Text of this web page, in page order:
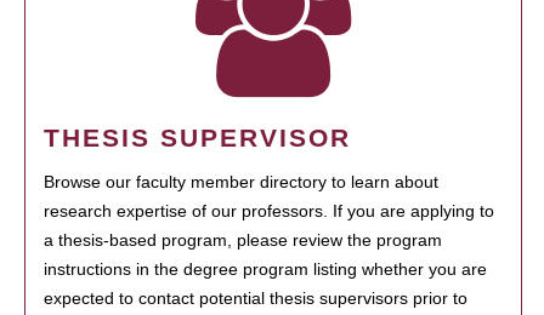
THESIS SUPERVISOR
Browse our faculty member directory to learn about
research expertise of our professors. If you are applying to
a thesis-based program, please review the program
instructions in the degree program listing whether you are
expected to contact potential thesis supervisors prior to